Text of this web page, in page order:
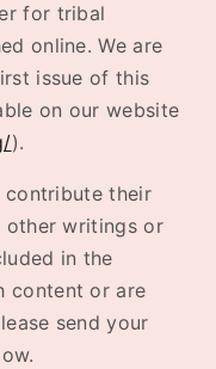
for tribal
online. We are
issue of this
on our website
).
contribute their
other writings or
in the
content or are
send your